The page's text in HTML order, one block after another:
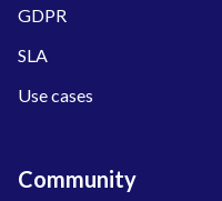
GDPR
SLA
Use cases
Community